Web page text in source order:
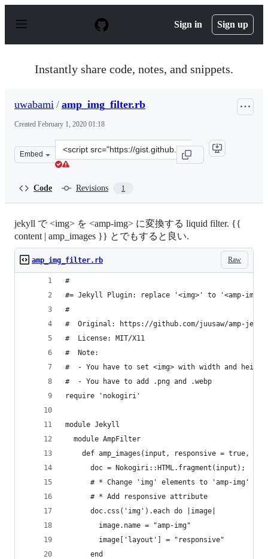
p
Sign in Sign up
Instantly share code, notes, and snippets.
uwabami / amp_img_filter.rb
Created February 1, 2020 01:18
Embed
Clone
this
Code Revisions 1
jekyll で <img> を <amp-img> に変換する liquid filter. {{
content | amp_images }} とでもすると良い.
Raw
amp_img_filter.rb
#
#= Jekyll Plugin: replace '<img>' to '<amp-
#
#  Original: https://github.com/juusaw/amp-
#  License: MIT/X11
#  Note:
#  - You have to set <img> with width and height
#  - You have to add .png and .webp
require 'nokogiri'
module Jekyll
  module AmpFilter
def amp_images(input, responsive = true, wi
      doc = Nokogiri::HTML.fragment(input);
      # * Change 'img' elements to 'amp-img'
      # * Add responsive attribute
      doc.css('img').each do |image|
        image.name = "amp-img"
        image['layout'] = "responsive"
      end